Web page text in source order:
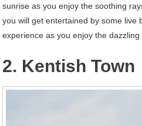
sunrise as you enjoy the soothing
you will get entertained by some live
experience as you enjoy the dazzling
2. Kentish Town